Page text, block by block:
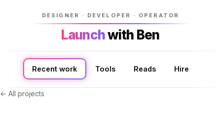
DESIGNER · DEVELOPER · OPERATOR
Launchwith Ben
Launchwith Ben
Recent work Tools Reads Hire
← All projects